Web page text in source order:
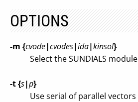
OPTIONS
-m {cvode|cvodes|ida|kinsol}
Select the SUNDIALS module
-t {s|p}
Use serial of parallel vectors